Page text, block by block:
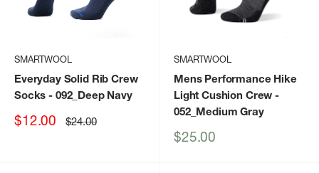
SMARTWOOL
Everyday Solid Rib Crew
Socks - 092_Deep Navy
Sale
$12.00 Regular
price
$24.00
SMARTWOOL
Mens Performance Hike
Light Cushion Crew -
052_Medium Gray
Sale
$25.00